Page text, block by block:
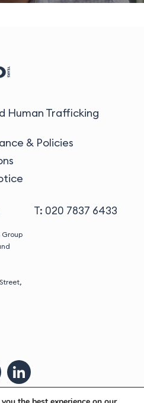
Human Trafficking
& Policies
T: 020 7837 6433